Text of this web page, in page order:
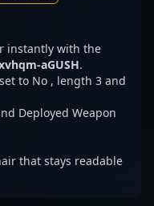
instantly with the
aGUSH.
to No , length 3 and
Deployed Weapon
that stays readable